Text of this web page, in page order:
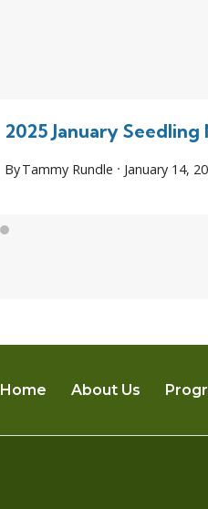
2025 January Seedling
ByTammy Rundle January 14,
Home About Us